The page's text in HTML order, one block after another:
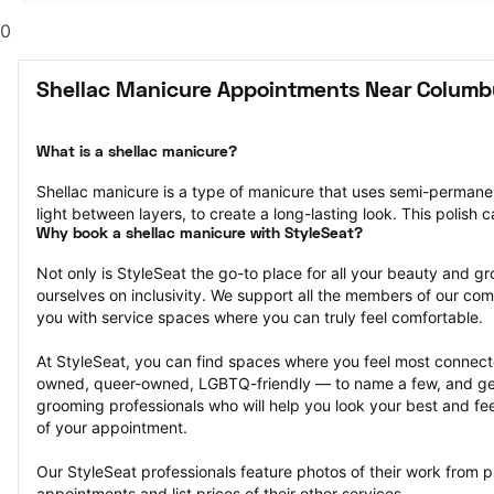
0
Shellac Manicure Appointments Near
What is a shellac manicure?
Shellac manicure is a type of manicure that uses semi-
light between layers, to create a long-lasting look. This polish
Why book a shellac manicure with StyleSeat?
Not only is StyleSeat the go-to place for all your beauty and
ourselves on inclusivity. We support all the members of our
you with service spaces where you can truly feel comfortable.
At StyleSeat, you can find spaces where you feel most
owned, queer-owned, LGBTQ-friendly — to name a few, and
grooming professionals who will help you look your best and
of your appointment.
Our StyleSeat professionals feature photos of their work from